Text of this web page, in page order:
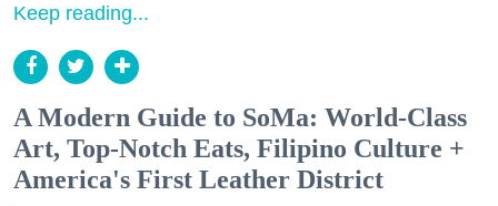
Keep reading...
A Modern Guide to SoMa: World-Class
Art, Top-Notch Eats, Filipino Culture +
America's First Leather District